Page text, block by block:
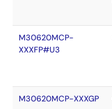
M30620MCP-
XXXFP#U3
M30620MCP-XXXGP